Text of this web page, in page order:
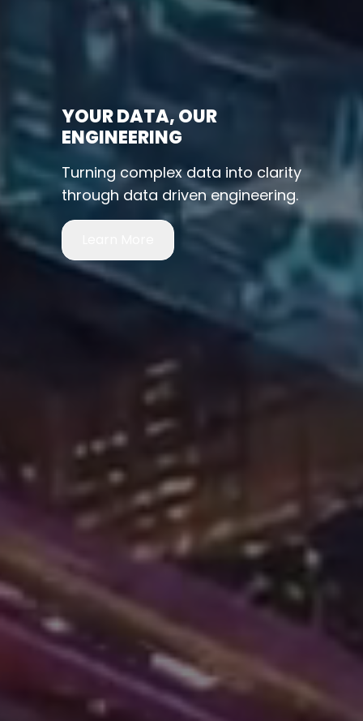
YOUR DATA, OUR
ENGINEERING
Turning complex data into clarity
through data driven engineering.